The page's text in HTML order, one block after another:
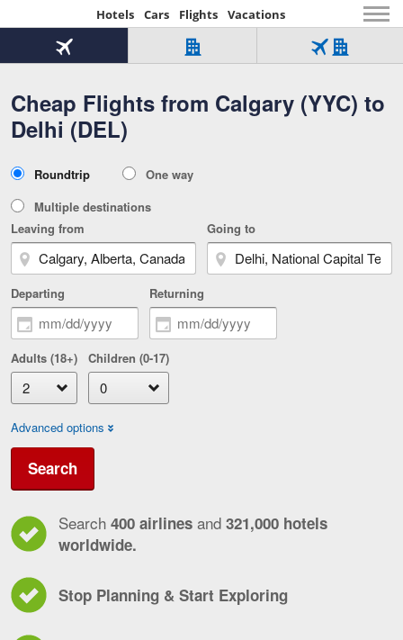
Hotels Cars Flights Vacations
Beginning
of
content
Cheap Flights from Calgary (YYC) to
Delhi (DEL)
Flight
Tab
1
of
Hotel
Over
321,000
of
Flight
Hotel
Tab
Type
Roundtrip
One way
Multiple destinations
Leaving from
Going to
Departing Returning
Adults (18+) Children (0-17)
Advanced options
Search
Search 400 airlines and 321,000 hotels
worldwide.
Stop Planning & Start Exploring